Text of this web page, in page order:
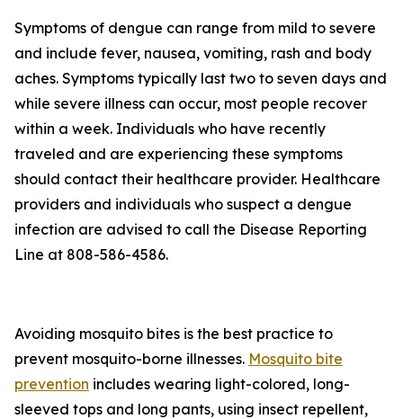
Symptoms of dengue can range from mild to severe
and include fever, nausea, vomiting, rash and body
aches. Symptoms typically last two to seven days and
while severe illness can occur, most people recover
within a week. Individuals who have recently
traveled and are experiencing these symptoms
should contact their healthcare provider. Healthcare
providers and individuals who suspect a dengue
infection are advised to call the Disease Reporting
Line at 808-586-4586.
Avoiding mosquito bites is the best practice to
prevent mosquito-borne illnesses. Mosquito bite
prevention includes wearing light-colored, long-
sleeved tops and long pants, using insect repellent,